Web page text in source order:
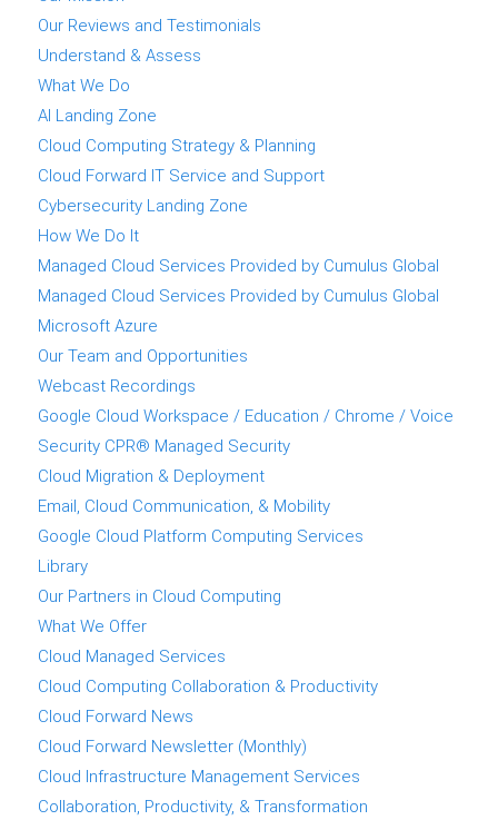
Our Reviews and Testimonials
Understand & Assess
What We Do
AI Landing Zone
Cloud Computing Strategy & Planning
Cloud Forward IT Service and Support
Cybersecurity Landing Zone
How We Do It
Managed Cloud Services Provided by Cumulus Global
Managed Cloud Services Provided by Cumulus Global
Microsoft Azure
Our Team and Opportunities
Webcast Recordings
Google Cloud Workspace / Education / Chrome / Voice
Security CPR® Managed Security
Cloud Migration & Deployment
Email, Cloud Communication, & Mobility
Google Cloud Platform Computing Services
Library
Our Partners in Cloud Computing
What We Offer
Cloud Managed Services
Cloud Computing Collaboration & Productivity
Cloud Forward News
Cloud Forward Newsletter (Monthly)
Cloud Infrastructure Management Services
Collaboration, Productivity, & Transformation